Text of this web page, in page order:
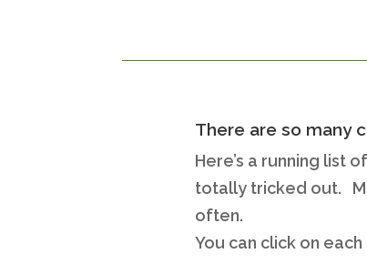
There are so many
Here’s a running list
totally tricked out.
often.
You can click on